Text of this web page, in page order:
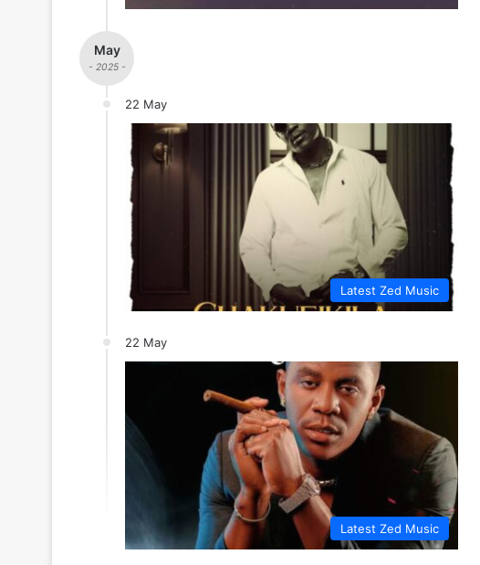
May
- 2025 -
22 May
Latest Zed Music
22 May
Latest Zed Music